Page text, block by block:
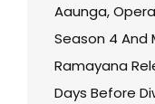
Aaunga,
Season 4 And
Ramayana
Days Before